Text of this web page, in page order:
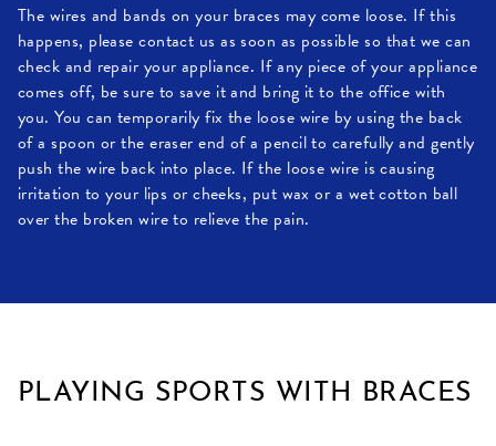
The wires and bands on your braces may come loose. If this
happens, please contact us as soon as possible so that we can
check and repair your appliance. If any piece of your appliance
comes off, be sure to save it and bring it to the office with
you. You can temporarily fix the loose wire by using the back
of a spoon or the eraser end of a pencil to carefully and gently
push the wire back into place. If the loose wire is causing
irritation to your lips or cheeks, put wax or a wet cotton ball
over the broken wire to relieve the pain.
PLAYING SPORTS WITH BRACES